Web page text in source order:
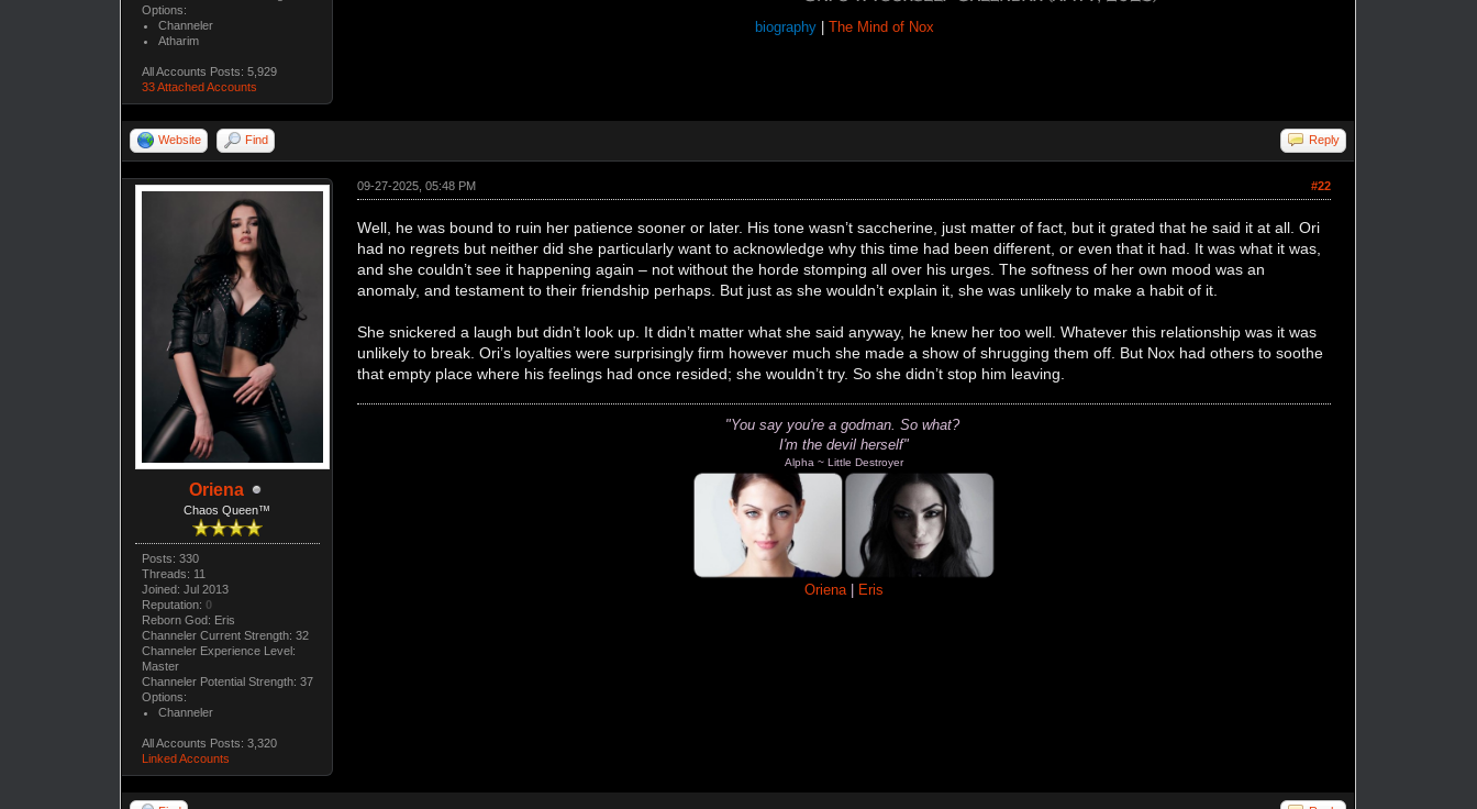
Options:
Channeler
Atharim
All Accounts Posts: 5,929
33 Attached Accounts
biography| The Mind of Nox
Website Find Reply
Oriena
Chaos Queen™
Posts: 330
Threads: 11
Joined: Jul 2013
Reputation: 0
Reborn God: Eris
Channeler Current Strength: 32
Channeler Experience Level:
Master
Channeler Potential Strength: 37
Options:
Channeler
All Accounts Posts: 3,320
Linked Accounts
#22
09-27-2025, 05:48 PM
Well, he was bound to ruin her patience sooner or later. His tone wasn’t saccherine, just matter of fact, but it grated that he said it at all. Ori
had no regrets but neither did she particularly want to acknowledge why this time had been different, or even that it had. It was what it was,
and she couldn’t see it happening again – not without the horde stomping all over his urges. The softness of her own mood was an
anomaly, and testament to their friendship perhaps. But just as she wouldn’t explain it, she was unlikely to make a habit of it.
She snickered a laugh but didn’t look up. It didn’t matter what she said anyway, he knew her too well. Whatever this relationship was it was
unlikely to break. Ori’s loyalties were surprisingly firm however much she made a show of shrugging them off. But Nox had others to soothe
that empty place where his feelings had once resided; she wouldn’t try. So she didn’t stop him leaving.
"You say you're a godman. So what?
I'm the devil herself"
Alpha ~ Little Destroyer
Oriena | Eris